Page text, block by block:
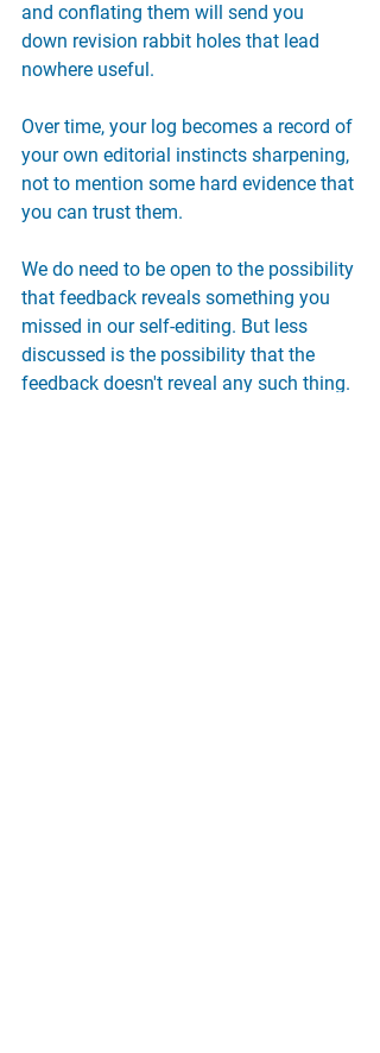
and conflating them will send you
down revision rabbit holes that lead
nowhere useful.
Over time, your log becomes a record of
your own editorial instincts sharpening,
not to mention some hard evidence that
you can trust them.
We do need to be open to the possibility
that feedback reveals something you
missed in our self-editing. But less
discussed is the possibility that the
feedback doesn't reveal any such thing.